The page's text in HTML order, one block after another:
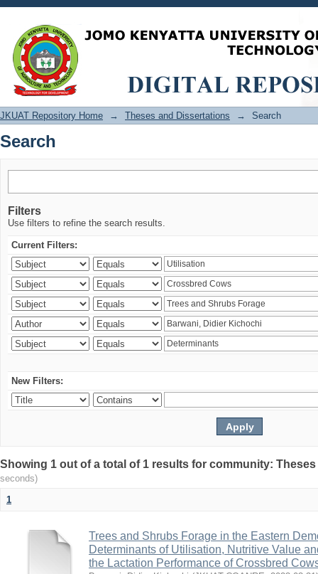
Search
JKUAT Repository Home → Theses and Dissertations → Search
Search
Filters
Use filters to refine the search results.
Current Filters:
New Filters:
Showing 1 out of a total of 1 results for community:
seconds)
1
Trees and Shrubs Forage in the Eastern
Determinants of Utilisation, Nutritive Value
the Lactation Performance of Crossbred